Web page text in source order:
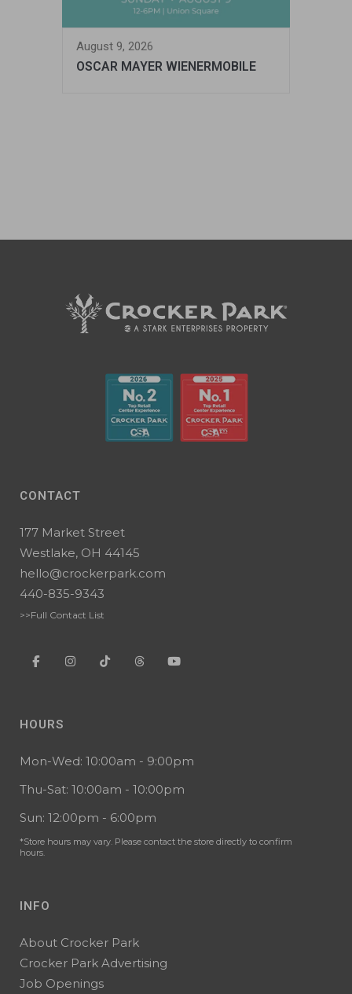
August 9, 2026
OSCAR MAYER WIENERMOBILE
CONTACT
177 Market Street
Westlake, OH 44145
hello@crockerpark.com
440-835-9343
>>Full Contact List
HOURS
Mon-Wed: 10:00am - 9:00pm
Thu-Sat: 10:00am - 10:00pm
Sun: 12:00pm - 6:00pm
*Store hours may vary. Please contact the store directly to confirm
hours.
INFO
About Crocker Park
Crocker Park Advertising
Job Openings